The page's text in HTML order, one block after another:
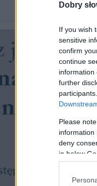
Dobry
If you wish
sensitive
confirm
continue
information
further
Please
information
deny
in below